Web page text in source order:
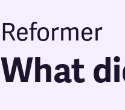
Reformer
What